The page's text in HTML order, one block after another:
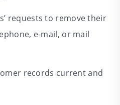
requests to remove their
e-mail, or mail
records current and